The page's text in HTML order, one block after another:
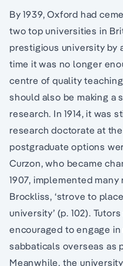
By 1939, Oxford had
two top universities in
prestigious university by
time it was no longer
centre of quality
should also be making a
research. In 1914, it was
research doctorate at
postgraduate options
Curzon, who became
1907, implemented
Brockliss, ‘strove to
university’ (p. 102).
encouraged to engage
sabbaticals overseas as
Meanwhile, the